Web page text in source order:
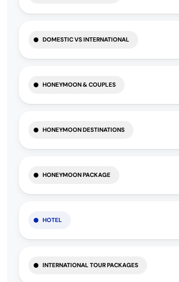
DOMESTIC VS INTERNATIONAL
HONEYMOON & COUPLES
HONEYMOON DESTINATIONS
HONEYMOON PACKAGE
HOTEL
INTERNATIONAL TOUR PACKAGES